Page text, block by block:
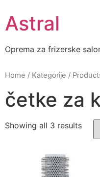
content
Astral
Oprema za frizerske
Home / Kategorije /
četke za
Showing all 3 results